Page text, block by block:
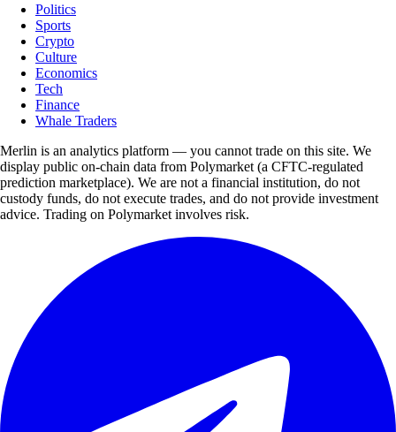
Politics
Sports
Crypto
Culture
Economics
Tech
Finance
Whale Traders
Merlin is an analytics platform — you cannot trade on this site. We
display public on-chain data from Polymarket (a CFTC-regulated
prediction marketplace). We are not a financial institution, do not
custody funds, do not execute trades, and do not provide investment
advice. Trading on Polymarket involves risk.